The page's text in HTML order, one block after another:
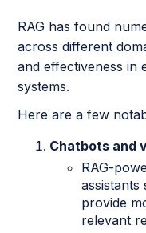
RAG has found
across different
and effectiveness in
systems.
Here are a few
Chatbots and
RAG-
provide
relevant